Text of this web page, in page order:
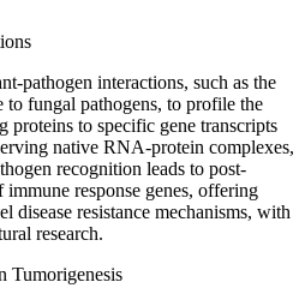
pathogen interactions, such as the
to fungal pathogens, to profile the
to specific gene transcripts
native RNA-protein complexes,
recognition leads to post-
response genes, offering
resistance mechanisms, with
research.
Tumorigenesis